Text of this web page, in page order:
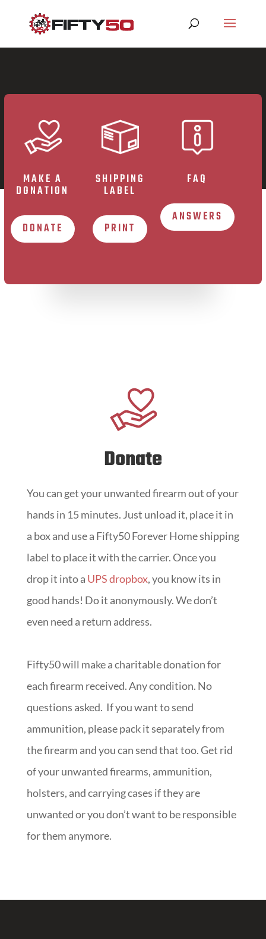
MAKE A
DONATION
DONATE
SHIPPING
LABEL
PRINT
FAQ
ANSWERS
Donate
You can get your unwanted firearm out of your
hands in 15 minutes. Just unload it, place it in
a box and use a Fifty50 Forever Home shipping
label to place it with the carrier. Once you
drop it into a UPS dropbox, you know its in
good hands! Do it anonymously. We don’t
even need a return address.
Fifty50 will make a charitable donation for
each firearm received. Any condition. No
questions asked. If you want to send
ammunition, please pack it separately from
the firearm and you can send that too. Get rid
of your unwanted firearms, ammunition,
holsters, and carrying cases if they are
unwanted or you don’t want to be responsible
for them anymore.